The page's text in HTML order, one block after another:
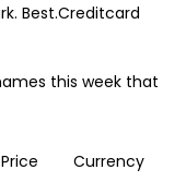
Best.Creditcard
this week that
Price Currency